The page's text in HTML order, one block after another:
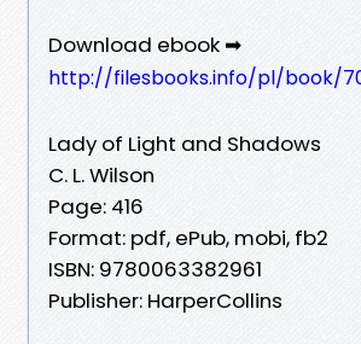
Download ebook ➡
http://filesbooks.info/pl/book/
Lady of Light and Shadows
C. L. Wilson
Page: 416
Format: pdf, ePub, mobi, fb2
ISBN: 9780063382961
Publisher: HarperCollins